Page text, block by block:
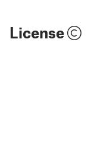
License